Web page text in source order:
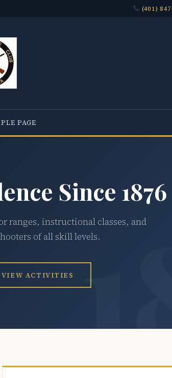
(401)
PAGE
Since 1876
ranges, instructional classes, and
of all skill levels.
VIEW ACTIVITIES